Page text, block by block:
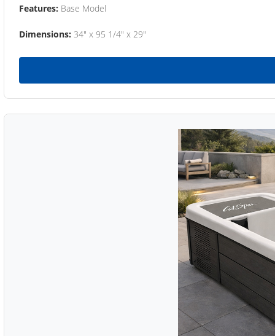
Features: Base Model
Dimensions: 34" x 95 1/4" x 29"